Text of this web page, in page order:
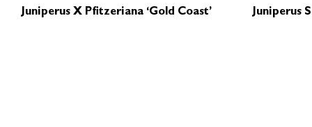
Juniperus X Pfitzeriana ‘Gold Coast’ Juniperus